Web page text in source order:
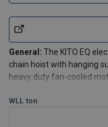
General: The KITO EQ
chain hoist with hanging
heavy duty fan-cooled
WLL ton